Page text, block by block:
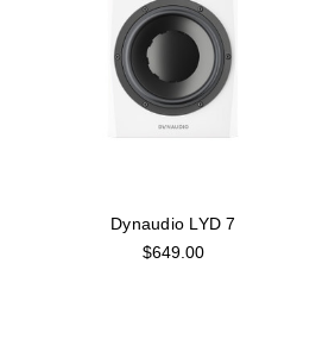
Dynaudio LYD 7
$649.00